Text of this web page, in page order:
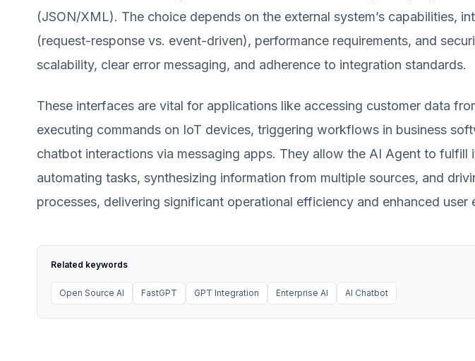
(JSON/XML). The choice depends on the external system’s capabilities,
(request-response vs. event-driven), performance requirements, and
scalability, clear error messaging, and adherence to integration standards.
These interfaces are vital for applications like accessing customer data
executing commands on IoT devices, triggering workflows in business
chatbot interactions via messaging apps. They allow the AI Agent to fulfill
automating tasks, synthesizing information from multiple sources, and
processes, delivering significant operational efficiency and enhanced user
Related keywords
Open Source AI FastGPT GPT Integration Enterprise AI AI Chatbot